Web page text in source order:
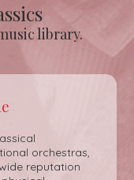
library.
orchestras,
reputation